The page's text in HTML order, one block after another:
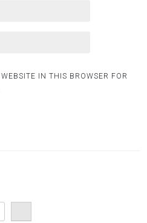
IN THIS BROWSER FOR